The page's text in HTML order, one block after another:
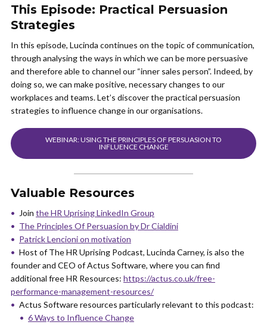
This Episode: Practical Persuasion
Strategies
In this episode, Lucinda continues on the topic of communication,
through analysing the ways in which we can be more persuasive
and therefore able to channel our “inner sales person”. Indeed, by
doing so, we can make positive, necessary changes to our
workplaces and teams. Let’s discover the practical persuasion
strategies to influence change in our organisations.
WEBINAR: USING THE PRINCIPLES OF PERSUASION TO
INFLUENCE CHANGE
Valuable Resources
Join the HR Uprising LinkedIn Group
The Principles Of Persuasion by Dr Cialdini
Patrick Lencioni on motivation
Host of The HR Uprising Podcast, Lucinda Carney, is also the
founder and CEO of Actus Software, where you can find
additional free HR Resources: https://actus.co.uk/free-
performance-management-resources/
Actus Software resources particularly relevant to this podcast:
6 Ways to Influence Change